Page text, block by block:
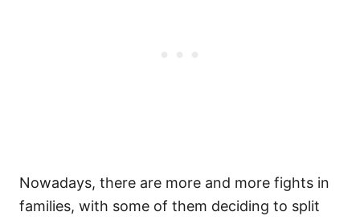
Nowadays, there are more and more fights in
families, with some of them deciding to split